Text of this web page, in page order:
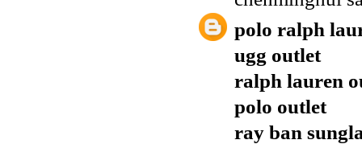
polo ralph
ugg outlet
ralph lauren
polo outlet
ray ban